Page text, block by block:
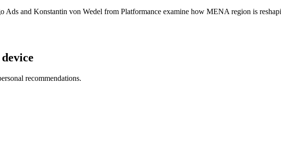
Ads and Konstantin von Wedel from Platformance examine how MENA region is
recommendations.